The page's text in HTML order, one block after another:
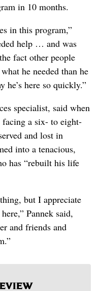
in 10 months.
in this program,”
help … and was
fact other people
he needed than he
he’s here so quickly.”
specialist, said when
facing a six- to eight-
and lost in
into a tenacious,
has “rebuilt his life
but I appreciate
Pannek said,
and friends and